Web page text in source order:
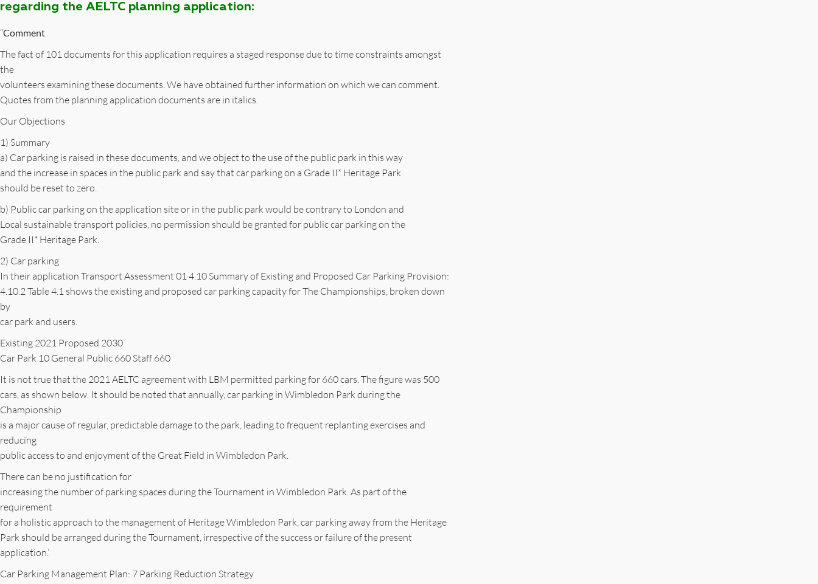
regarding the AELTC planning application:
“Comment
The fact of 101 documents for this application requires a staged response due to time constraints amongst
the
volunteers examining these documents. We have obtained further information on which we can comment.
Quotes from the planning application documents are in italics.
Our Objections
1) Summary
a) Car parking is raised in these documents, and we object to the use of the public park in this way
and the increase in spaces in the public park and say that car parking on a Grade II* Heritage Park
should be reset to zero.
b) Public car parking on the application site or in the public park would be contrary to London and
Local sustainable transport policies, no permission should be granted for public car parking on the
Grade II* Heritage Park.
2) Car parking
In their application Transport Assessment 01 4.10 Summary of Existing and Proposed Car Parking Provision:
4.10.2 Table 4.1 shows the existing and proposed car parking capacity for The Championships, broken down
by
car park and users.
Existing 2021 Proposed 2030
Car Park 10 General Public 660 Staff 660
It is not true that the 2021 AELTC agreement with LBM permitted parking for 660 cars. The figure was 500
cars, as shown below. It should be noted that annually, car parking in Wimbledon Park during the
Championship
is a major cause of regular, predictable damage to the park, leading to frequent replanting exercises and
reducing
public access to and enjoyment of the Great Field in Wimbledon Park.
There can be no justification for
increasing the number of parking spaces during the Tournament in Wimbledon Park. As part of the
requirement
for a holistic approach to the management of Heritage Wimbledon Park, car parking away from the Heritage
Park should be arranged during the Tournament, irrespective of the success or failure of the present
application.’
Car Parking Management Plan: 7 Parking Reduction Strategy